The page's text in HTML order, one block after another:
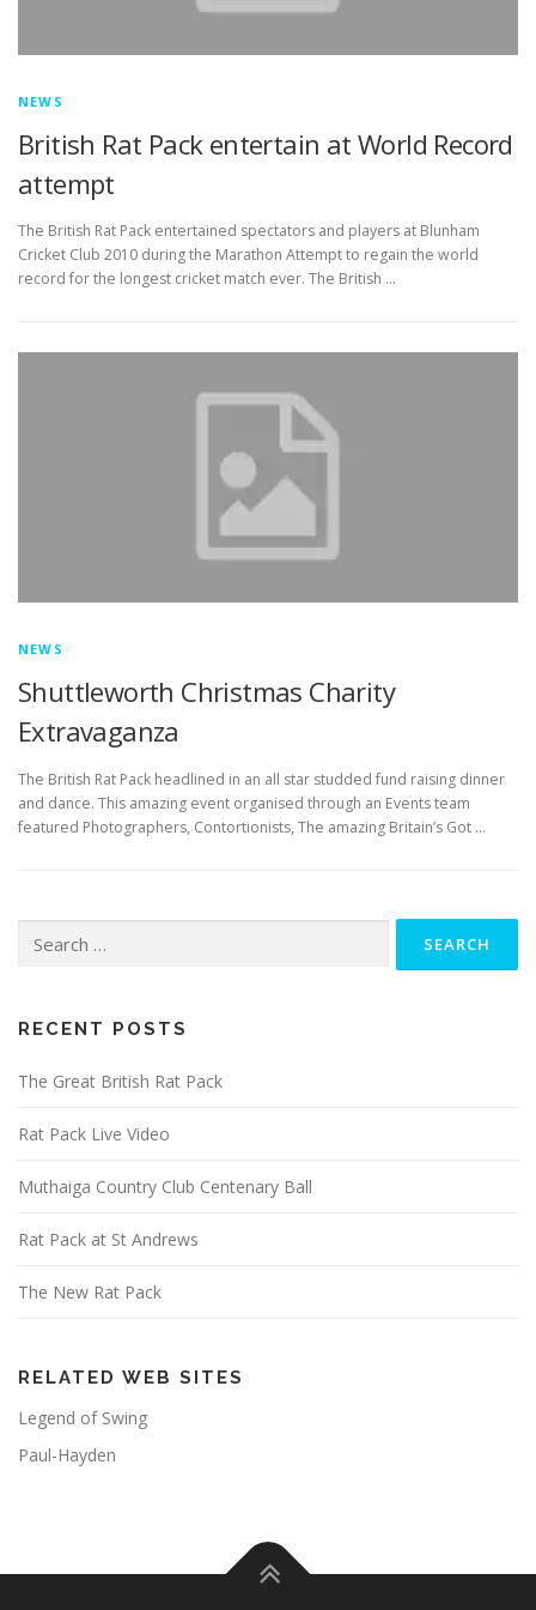
NEWS
British Rat Pack entertain at World Record
attempt
The British Rat Pack entertained spectators and players at Blunham
Cricket Club 2010 during the Marathon Attempt to regain the world
record for the longest cricket match ever. The British …
NEWS
Shuttleworth Christmas Charity
Extravaganza
The British Rat Pack headlined in an all star studded fund raising dinner
and dance. This amazing event organised through an Events team
featured Photographers, Contortionists, The amazing Britain’s Got …
for:
RECENT POSTS
The Great British Rat Pack
Rat Pack Live Video
Muthaiga Country Club Centenary Ball
Rat Pack at St Andrews
The New Rat Pack
RELATED WEB SITES
Legend of Swing
Paul-Hayden